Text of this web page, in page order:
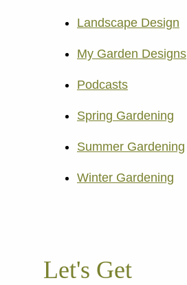
Landscape Design
My Garden Designs
Podcasts
Spring Gardening
Summer Gardening
Winter Gardening
Let's Get